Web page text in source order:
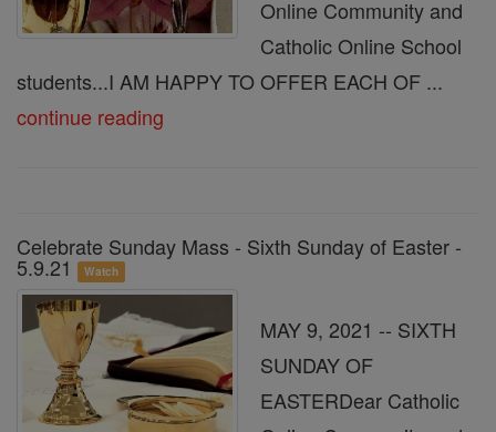
Online Community and
Catholic Online School
students...I AM HAPPY TO OFFER EACH OF ...
continue reading
Celebrate Sunday Mass - Sixth Sunday of Easter -
5.9.21 Watch
MAY 9, 2021 -- SIXTH
SUNDAY OF
EASTERDear Catholic